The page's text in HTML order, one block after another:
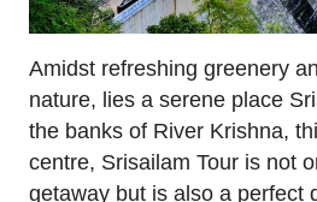
Amidst refreshing greenery
nature, lies a serene place
the banks of River Krishna,
centre, Srisailam Tour is not
getaway but is also a perfect